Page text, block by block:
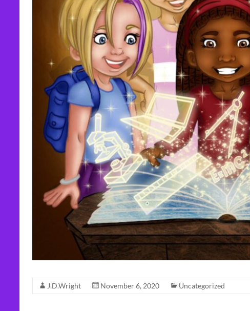
J.D.Wright November 6, 2020 Uncategorized